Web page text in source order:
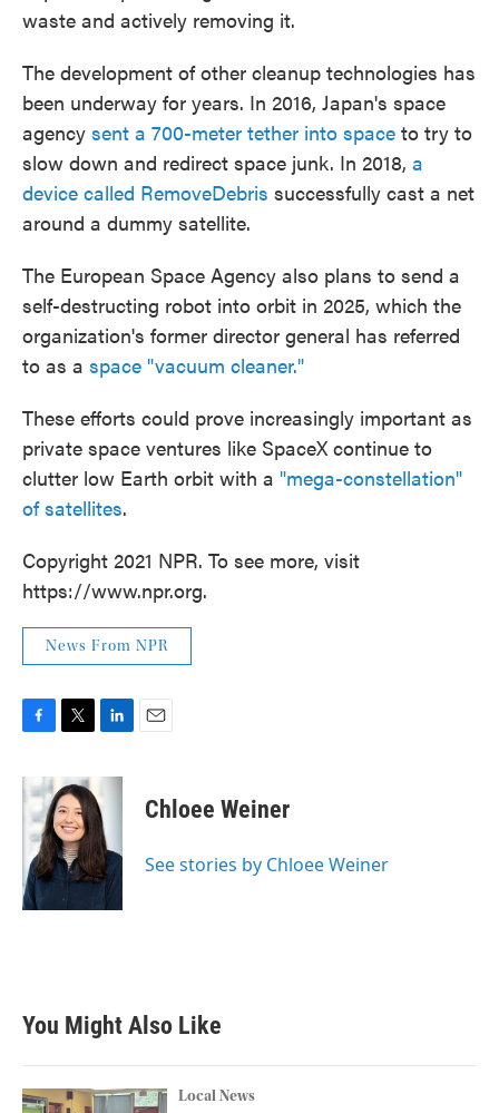
waste and actively removing it.
The development of other cleanup technologies has
been underway for years. In 2016, Japan's space
agency sent a 700-meter tether into space to try to
slow down and redirect space junk. In 2018, a
device called RemoveDebris successfully cast a net
around a dummy satellite.
The European Space Agency also plans to send a
self-destructing robot into orbit in 2025, which the
organization's former director general has referred
to as a space "vacuum cleaner."
These efforts could prove increasingly important as
private space ventures like SpaceX continue to
clutter low Earth orbit with a "mega-constellation"
of satellites.
Copyright 2021 NPR. To see more, visit
https://www.npr.org.
News From NPR
F
c
e
b
o
o
k
T
i
t
t
e
r
L
n
k
e
d
I
n
E
Chloee Weiner
See stories by Chloee Weiner
You Might Also Like
Local News